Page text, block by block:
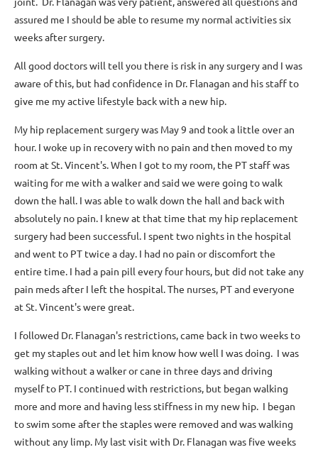
assured me I should be able to resume my normal activities six
weeks after surgery.
All good doctors will tell you there is risk in any surgery and I was
aware of this, but had confidence in Dr. Flanagan and his staff to
give me my active lifestyle back with a new hip.
My hip replacement surgery was May 9 and took a little over an
hour. I woke up in recovery with no pain and then moved to my
room at St. Vincent's. When I got to my room, the PT staff was
waiting for me with a walker and said we were going to walk
down the hall. I was able to walk down the hall and back with
absolutely no pain. I knew at that time that my hip replacement
surgery had been successful. I spent two nights in the hospital
and went to PT twice a day. I had no pain or discomfort the
entire time. I had a pain pill every four hours, but did not take any
pain meds after I left the hospital. The nurses, PT and everyone
at St. Vincent's were great.
I followed Dr. Flanagan's restrictions, came back in two weeks to
get my staples out and let him know how well I was doing. I was
walking without a walker or cane in three days and driving
myself to PT. I continued with restrictions, but began walking
more and more and having less stiffness in my new hip. I began
to swim some after the staples were removed and was walking
without any limp. My last visit with Dr. Flanagan was five weeks